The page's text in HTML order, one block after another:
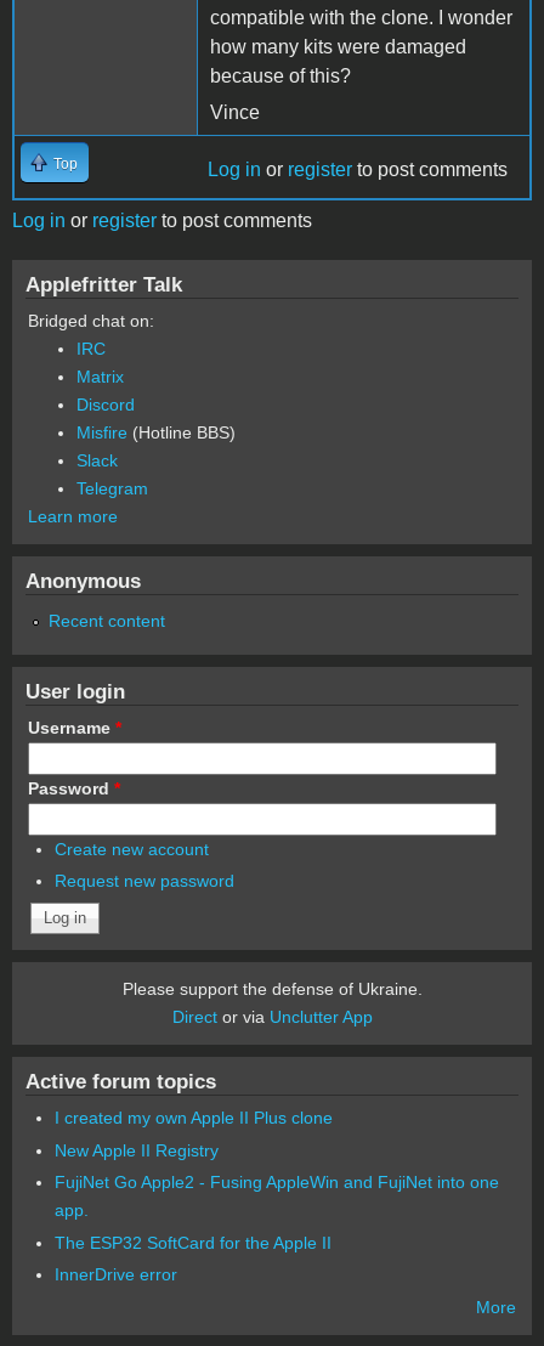
compatible with the clone. I wonder
how many kits were damaged
because of this?
Vince
Top Log in or register to post comments
Log in or register to post comments
Applefritter Talk
Bridged chat on:
IRC
Matrix
Discord
Misfire (Hotline BBS)
Slack
Telegram
Learn more
Anonymous
Recent content
User login
Username *
Password *
Create new account
Request new password
Please support the defense of Ukraine.
Director via Unclutter App
Active forum topics
I created my own Apple II Plus clone
New Apple II Registry
FujiNet Go Apple2 - Fusing AppleWin and FujiNet into one
app.
The ESP32 SoftCard for the Apple II
InnerDrive error
More